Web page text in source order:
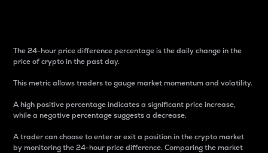
The 24-hour price difference percentage is the daily change in the
price of crypto in the past day.
This metric allows traders to gauge market momentum and volatility.
A high positive percentage indicates a significant price increase,
while a negative percentage suggests a decrease.
A trader can choose to enter or exit a position in the crypto market
by monitoring the 24-hour price difference. Comparing the market